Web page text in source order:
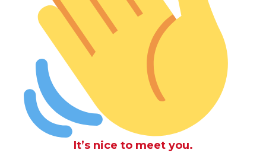
It’s nice to meet you.